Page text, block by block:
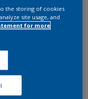
the storing of cookies
site usage, and
for more